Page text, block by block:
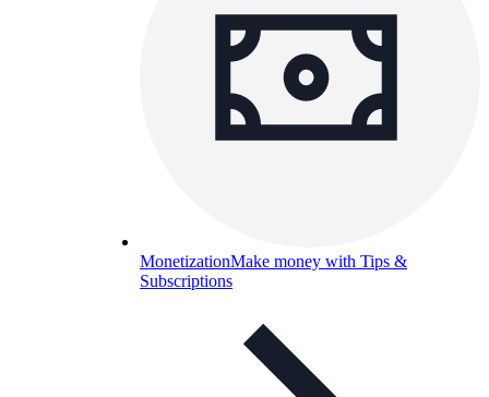
MonetizationMake money with Tips &
Subscriptions